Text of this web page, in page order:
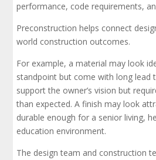
performance, code requirements,
Preconstruction helps connect
world construction outcomes.
For example, a material may look
standpoint but come with long lead
support the owner’s vision but
than expected. A finish may look
durable enough for a senior living,
education environment.
The design team and construction